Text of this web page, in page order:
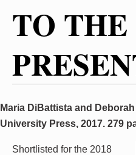
TO THE
Maria DiBattista and
University Press, 2017. 279
Shortlisted for the 2018